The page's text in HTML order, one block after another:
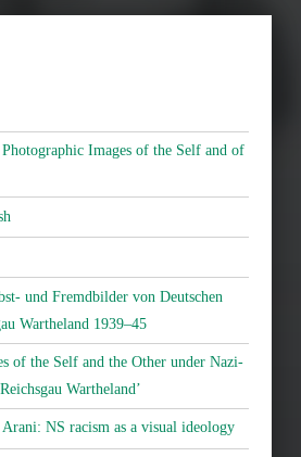
Images of the Self and of
und Fremdbilder von Deutschen
Wartheland 1939–45
of the Self and the Other under Nazi-
Wartheland’
NS racism as a visual ideology